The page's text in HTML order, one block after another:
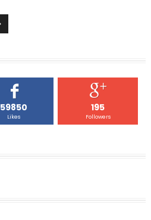
59850
Likes
195
Followers